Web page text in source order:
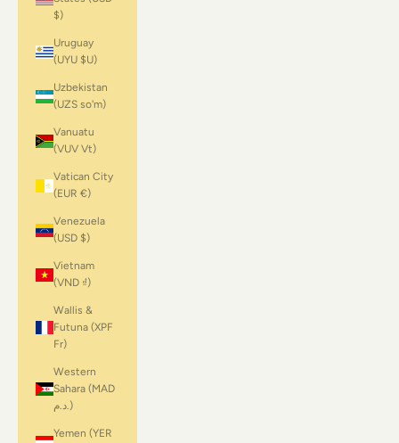
$)
Uruguay
(UYU $U)
Uzbekistan
(UZS so'm)
Vanuatu
(VUV Vt)
Vatican City
(EUR €)
Venezuela
(USD $)
Vietnam
(VND ₫)
Wallis &
Futuna (XPF
Fr)
Western
Sahara (MAD
د.م.)
Yemen (YER